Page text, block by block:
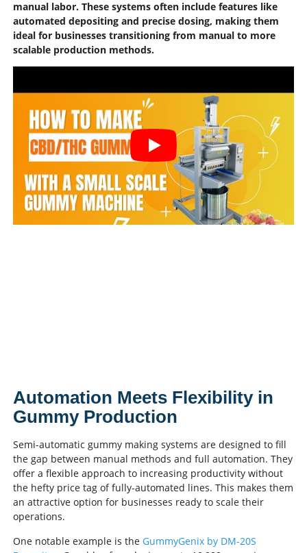
manual labor. These systems often include features like
automated depositing and precise dosing, making them
ideal for businesses transitioning from manual to more
scalable production methods.
Automation Meets Flexibility in
Gummy Production
Semi-automatic gummy making systems are designed to fill
the gap between manual methods and full automation. They
offer a flexible approach to increasing productivity without
the hefty price tag of fully-automated lines. This makes them
an attractive option for businesses ready to scale their
operations.
One notable example is the GummyGenix by DM-20S